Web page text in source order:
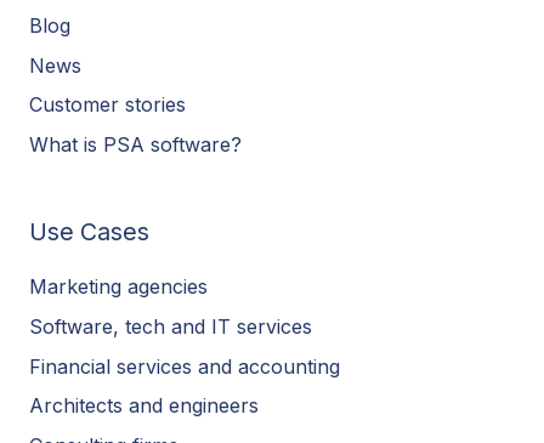
Blog
News
Customer stories
What is PSA software?
Use Cases
Marketing agencies
Software, tech and IT services
Financial services and accounting
Architects and engineers